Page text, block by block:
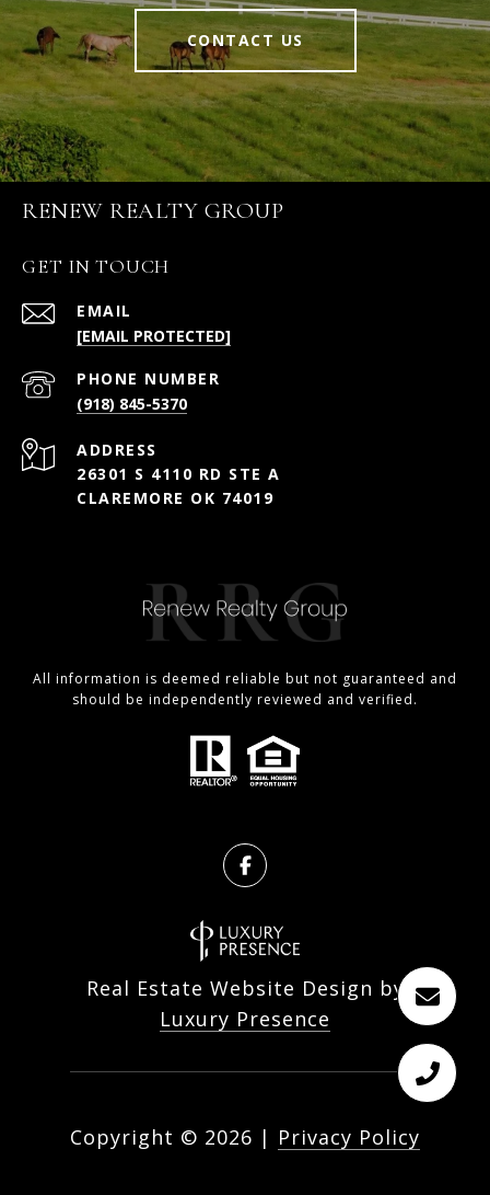
CONTACT US
RENEW REALTY GROUP
GET IN TOUCH
EMAIL
[EMAIL PROTECTED]
PHONE NUMBER
(918) 845-5370
ADDRESS
26301 S 4110 RD STE A
CLAREMORE OK 74019
All information is deemed reliable but not guaranteed and
should be independently reviewed and verified.
Real Estate Website Design by
Luxury Presence
Copyright © 2026 | Privacy Policy